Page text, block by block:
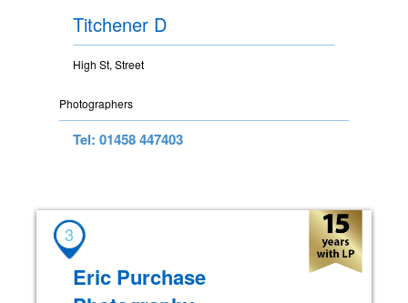
Titchener D
High St, Street
Photographers
Tel: 01458 447403
3
Eric Purchase